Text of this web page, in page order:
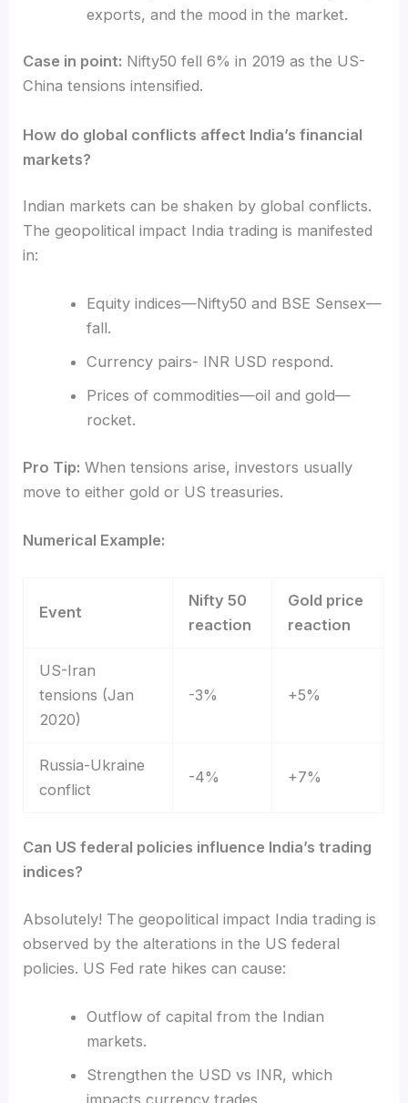
exports, and the mood in the market.
Case in point: Nifty50 fell 6% in 2019 as the US-
China tensions intensified.
How do global conflicts affect India’s financial
markets?
Indian markets can be shaken by global conflicts.
Thegeopoliticalimpact India trading is manifested
in:
Equity indices—Nifty50 and BSE Sensex—
fall.
Currency pairs- INR USD respond.
Prices of commodities—oil and gold—
rocket.
Pro Tip: When tensions arise, investors usually
move to either gold or US treasuries.
Numerical Example:
Event
Nifty 50
reaction
Gold price
reaction
US-Iran
tensions (Jan
2020)
-3% +5%
Russia-Ukraine
conflict
-4% +7%
Can US federal policies influence India’s trading
indices?
Absolutely! The geopolitical impact India trading is
observed by the alterations in the US federal
policies. US Fed rate hikes can cause:
Outflow of capital from the Indian
markets.
Strengthen the USD vs INR, which